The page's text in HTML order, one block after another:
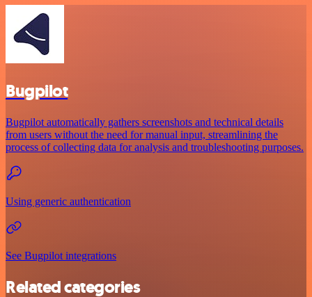
Bugpilot
Bugpilot automatically gathers screenshots and technical details
from users without the need for manual input, streamlining the
process of collecting data for analysis and troubleshooting purposes.
Using generic authentication
See Bugpilot integrations
Related categories